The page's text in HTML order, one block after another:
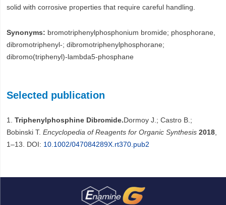
solid with corrosive properties that require careful handling.
Synonyms: bromotriphenylphosphonium bromide; phosphorane,
dibromotriphenyl-; dibromotriphenylphosphorane;
dibromo(triphenyl)-lambda5-phosphane
Selected publication
1. Triphenylphosphine Dibromide. Dormoy J.; Castro B.;
Bobinski T. Encyclopedia of Reagents for Organic Synthesis 2018,
1–13. DOI: 10.1002/047084289X.rt370.pub2